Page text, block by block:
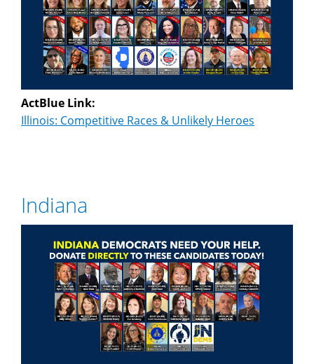
ActBlue Link:
Illinois: Competitive Races & Unlikely Heroes
Indiana